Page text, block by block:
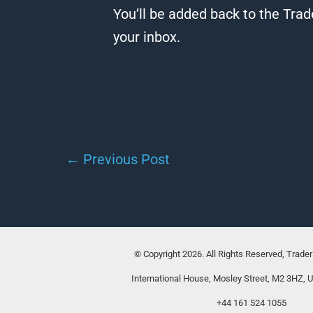
You’ll be added back to the
your inbox.
← Previous Post
© Copyright 2026. All Rights Reserved,
International House, Mosley Street, M2 3HZ,
+44 161 524 1055